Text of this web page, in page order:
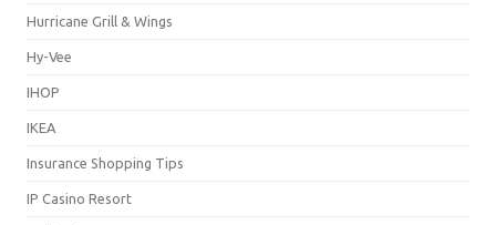
Hurricane Grill & Wings
Hy-Vee
IHOP
IKEA
Insurance Shopping Tips
IP Casino Resort